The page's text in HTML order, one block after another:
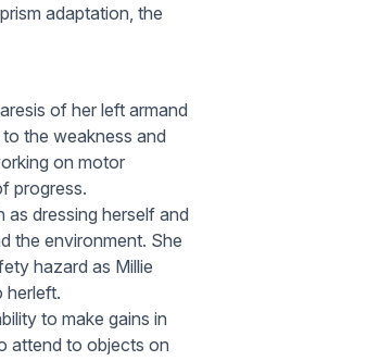
adaptation, the
of her left armand
the weakness and
on motor
progress.
dressing herself and
the environment. She
hazard as Millie
herleft.
to make gains in
attend to objects on